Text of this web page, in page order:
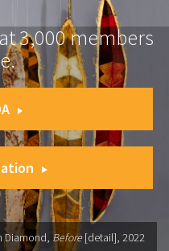
3,000 members
Diamond, Before [detail], 2022